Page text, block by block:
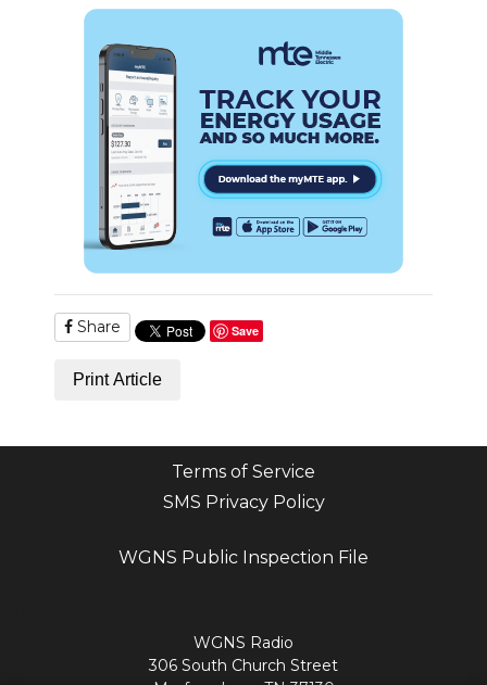
Share Save
Print Article
Terms of Service
SMS Privacy Policy
WGNS Public Inspection File
WGNS Radio
306 South Church Street